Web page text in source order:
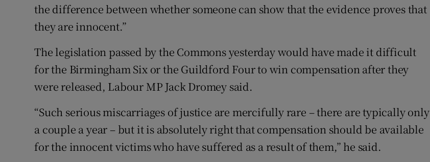
the difference between whether someone can show that the evidence proves that
they are innocent.”
The legislation passed by the Commons yesterday would have made it difficult
for the Birmingham Six or the Guildford Four to win compensation after they
were released, Labour MP Jack Dromey said.
“Such serious miscarriages of justice are mercifully rare – there are typically only
a couple a year – but it is absolutely right that compensation should be available
for the innocent victims who have suffered as a result of them,” he said.